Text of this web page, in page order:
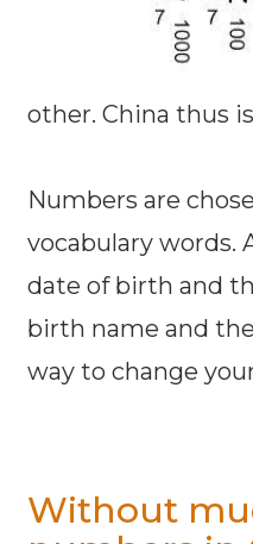
other. China thus
Numbers are
vocabulary words.
date of birth and
birth name and
way to change
Without